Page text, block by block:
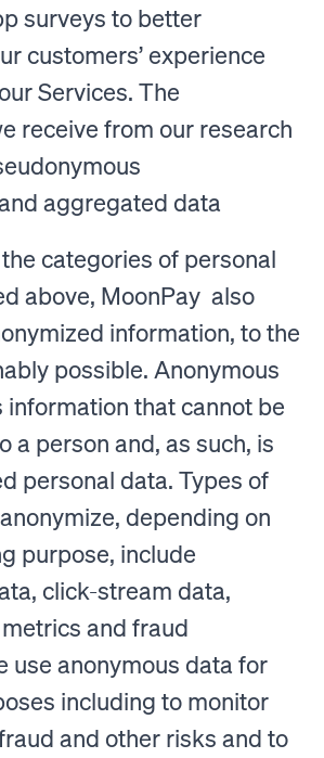
surveys to better
customers’ experience
Services. The
receive from our research
aggregated data
categories of personal
above, MoonPay also
information, to the
possible. Anonymous
information that cannot be
a person and, as such, is
personal data. Types of
depending on
purpose, include
click-stream data,
and fraud
use anonymous data for
including to monitor
and other risks and to